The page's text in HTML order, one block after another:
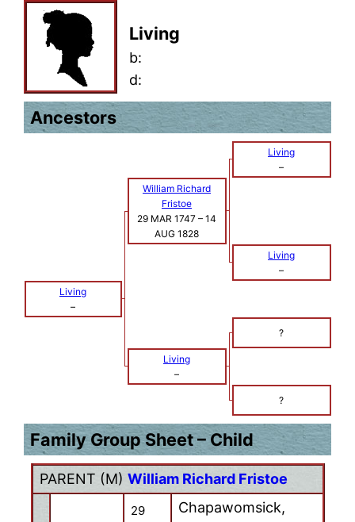
Living
b:
d:
Ancestors
Living
–
William Richard
Fristoe
29 MAR 1747 – 14
AUG 1828
Living
–
Living
–
?
Living
–
?
Family Group Sheet – Child
PARENT (M) William Richard Fristoe
29
Chapawomsick,